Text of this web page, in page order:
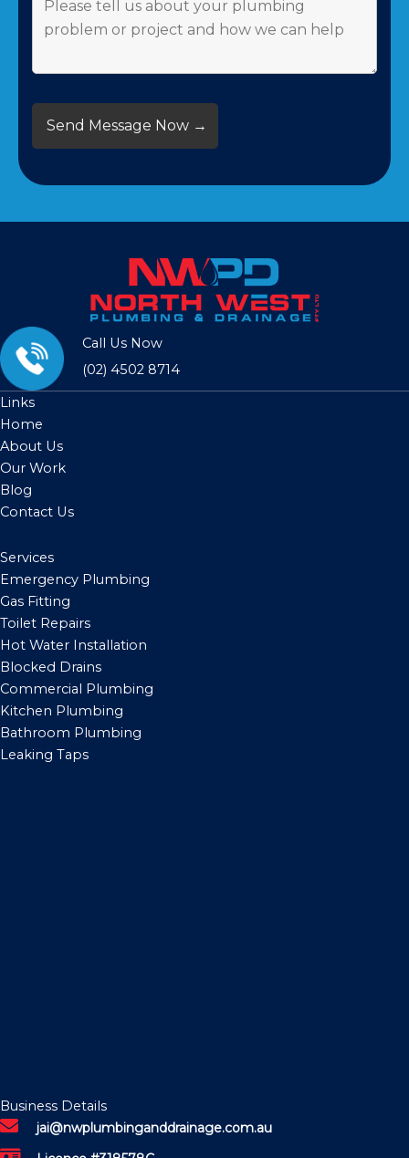
Call Us Now
(02) 4502 8714
Links
Home
About Us
Our Work
Blog
Contact Us
Services
Emergency Plumbing
Gas Fitting
Toilet Repairs
Hot Water Installation
Blocked Drains
Commercial Plumbing
Kitchen Plumbing
Bathroom Plumbing
Leaking Taps
Business Details
jai@nwplumbinganddrainage.com.au